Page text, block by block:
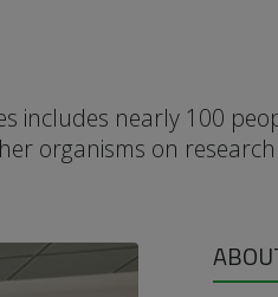
includes nearly 100
organisms on